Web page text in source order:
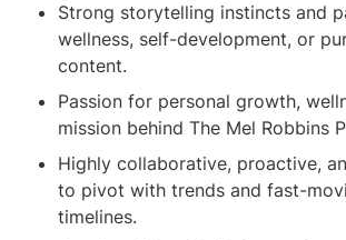
Strong storytelling instincts and
wellness, self-development, or
content.
Passion for personal growth,
mission behind The Mel Robbins
Highly collaborative, proactive,
to pivot with trends and fast-
timelines.